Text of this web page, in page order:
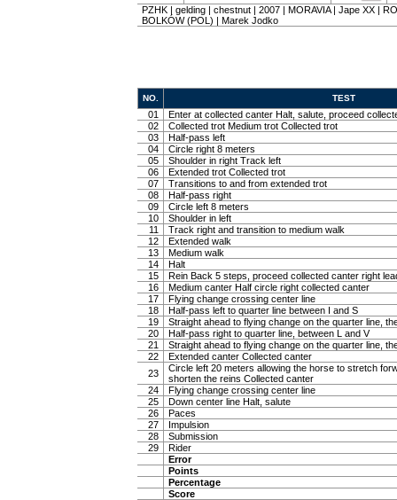
PZHK | gelding | chestnut | 2007 | MORAVIA | Jape XX |
BOLKÓW (POL) | Marek Jodko
NO. TEST
01
Enter at collected canter Halt, salute, proceed
02
Collected trot Medium trot Collected trot
03
Half-pass left
04
Circle right 8 meters
05
Shoulder in right Track left
06
Extended trot Collected trot
07
Transitions to and from extended trot
08
Half-pass right
09
Circle left 8 meters
10
Shoulder in left
11
Track right and transition to medium walk
12
Extended walk
13
Medium walk
14
Halt
15
Rein Back 5 steps, proceed collected canter right
16
Medium canter Half circle right collected canter
17
Flying change crossing center line
18
Half-pass left to quarter line between I and S
19
Straight ahead to flying change on the quarter line,
20
Half-pass right to quarter line, between L and V
21
Straight ahead to flying change on the quarter line,
22
Extended canter Collected canter
23
Circle left 20 meters allowing the horse to stretch
shorten the reins Collected canter
24
Flying change crossing center line
25
Down center line Halt, salute
26
Paces
27
Impulsion
28
Submission
29
Rider
Error
Points
Percentage
Score